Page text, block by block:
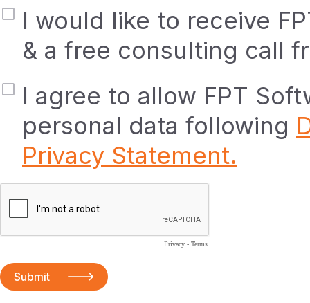
I would like to receive
& a free consulting call
I agree to allow FPT
personal data following
Privacy Statement.
Privacy - Terms
Submit